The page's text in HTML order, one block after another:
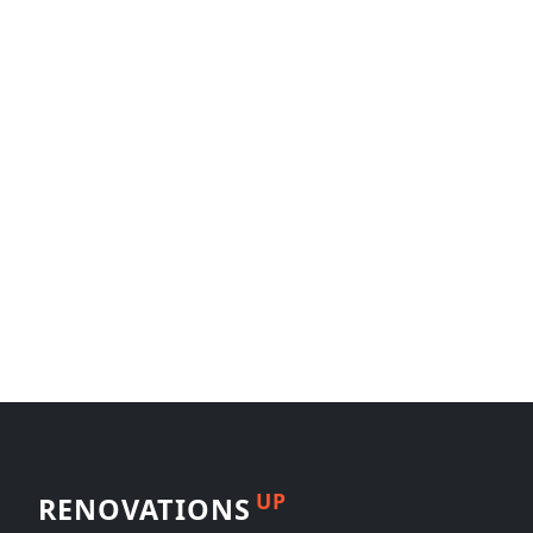
RENOVATIONS UP